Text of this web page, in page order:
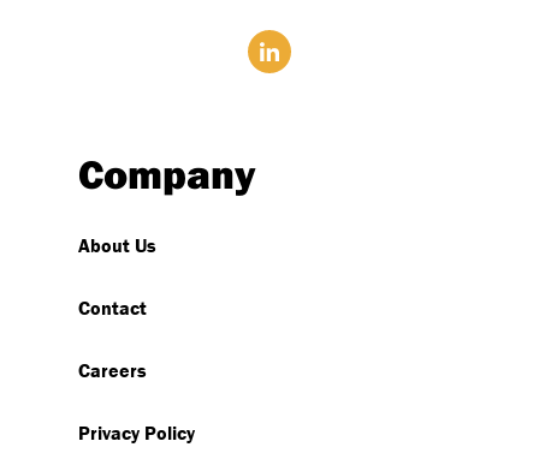
Company
About Us
Contact
Careers
Privacy Policy